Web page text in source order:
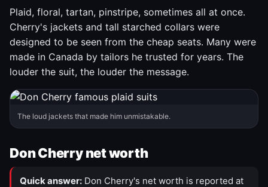
Plaid, floral, tartan, pinstripe, sometimes all at once.
Cherry's jackets and tall starched collars were
designed to be seen from the cheap seats. Many were
made in Canada by tailors he trusted for years. The
louder the suit, the louder the message.
The loud jackets that made him unmistakable.
Don Cherry net worth
Quick answer: Don Cherry's net worth is reported at